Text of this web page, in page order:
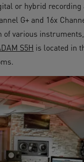
or hybrid recording
G+ and 16x
various
S5H is located in